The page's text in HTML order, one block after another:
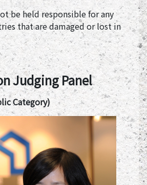
be held responsible for any
that are damaged or lost in
Judging Panel
Category)